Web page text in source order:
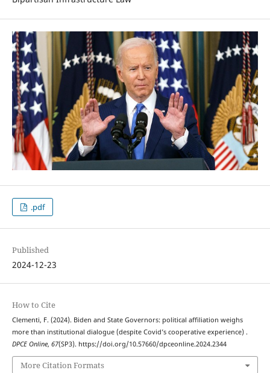
.pdf
Published
2024-12-23
How to Cite
Clementi, F. (2024). Biden and State Governors: political affiliation weighs
more than institutional dialogue (despite Covid’s cooperative experience) .
DPCE Online, 67(SP3). https://doi.org/10.57660/dpceonline.2024.2344
More Citation Formats